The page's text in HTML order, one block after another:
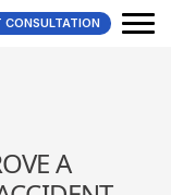
CONSULTATION
A